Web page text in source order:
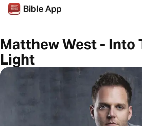
Matthew West - Into
Light